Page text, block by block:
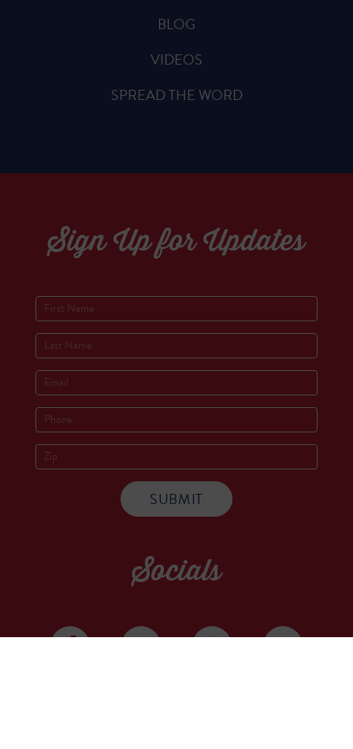
BLOG
VIDEOS
SPREAD THE WORD
Sign Up for Updates
Socials